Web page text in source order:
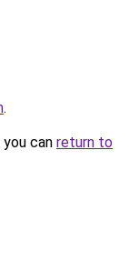
.
can return to